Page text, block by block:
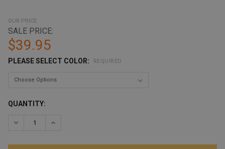
OUR PRICE:
SALE PRICE:
$39.95
PLEASE SELECT COLOR: REQUIRED
CURRENT
QUANTITY:
DECREASE QUANTITY:INCREASE QUANTITY: